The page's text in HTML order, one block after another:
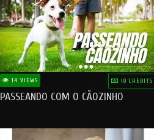
14 VIEWS 10 CREDITS
PASSEANDO COM O CÃOZINHO